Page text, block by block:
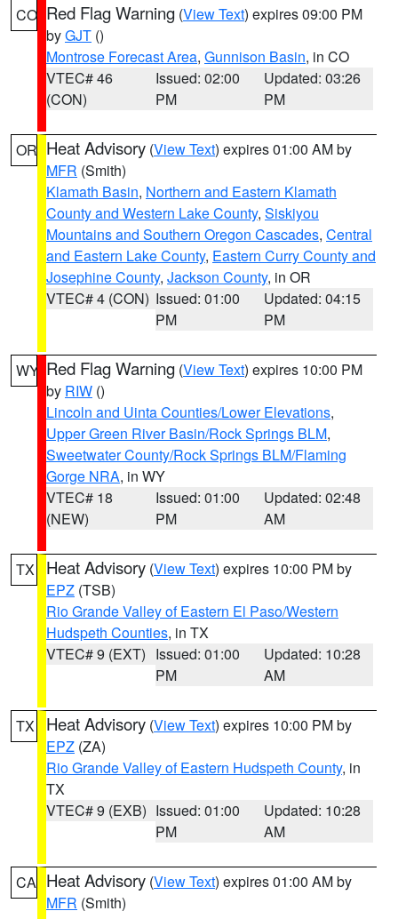
CO Red Flag Warning (View Text) expires 09:00 PM
byGJT ()
Montrose Forecast Area, Gunnison Basin, in CO
VTEC# 46
(CON)
Issued: 02:00
PM
Updated: 03:26
PM
OR Heat Advisory (View Text) expires 01:00 AM by
MFR (Smith)
Klamath Basin, Northern and Eastern Klamath
County and Western Lake County, Siskiyou
Mountains and Southern Oregon Cascades, Central
and Eastern Lake County, Eastern Curry County and
Josephine County, Jackson County, in OR
VTEC# 4 (CON) Issued: 01:00
PM
Updated: 04:15
PM
WY Red Flag Warning (View Text) expires 10:00 PM
by RIW ()
Lincoln and Uinta Counties/Lower Elevations,
Upper Green River Basin/Rock Springs BLM,
Sweetwater County/Rock Springs BLM/Flaming
Gorge NRA, in WY
VTEC# 18
(NEW)
Issued: 01:00
PM
Updated: 02:48
AM
TX Heat Advisory (View Text) expires 10:00 PM by
EPZ (TSB)
Rio Grande Valley of Eastern El Paso/Western
Hudspeth Counties, in TX
VTEC# 9 (EXT) Issued: 01:00
PM
Updated: 10:28
AM
TX Heat Advisory (View Text) expires 10:00 PM by
EPZ (ZA)
Rio Grande Valley of Eastern Hudspeth County, in
TX
VTEC# 9 (EXB) Issued: 01:00
PM
Updated: 10:28
AM
CA Heat Advisory (View Text) expires 01:00 AM by
MFR (Smith)